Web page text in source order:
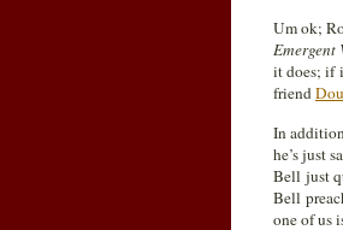
Um ok;
Emergent
it does; if
friend
In
he’s just
Bell just
Bell
one of us